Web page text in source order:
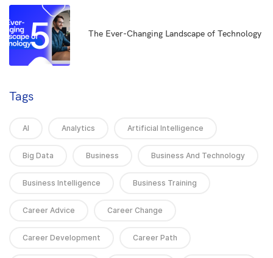
5 The Ever-Changing Landscape of Technology
Tags
AI Analytics Artificial Intelligence
Big Data Business Business And Technology
Business Intelligence Business Training
Career Advice Career Change
Career Development Career Path